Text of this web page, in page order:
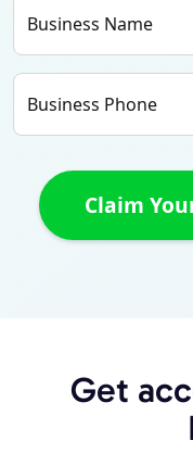
Business Name
Business Phone
Get